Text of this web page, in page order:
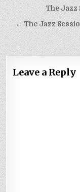
Post
navigation
The Jazz
← The Jazz
Leave a Reply